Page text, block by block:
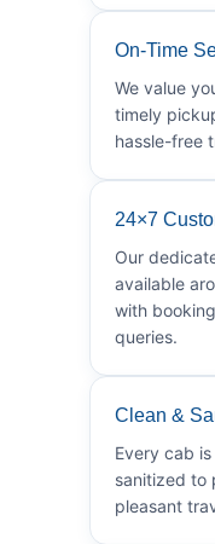
On-Time
We value
timely
hassle-free
24×7
Our
available
with
queries.
Clean &
Every cab
sanitized to
pleasant